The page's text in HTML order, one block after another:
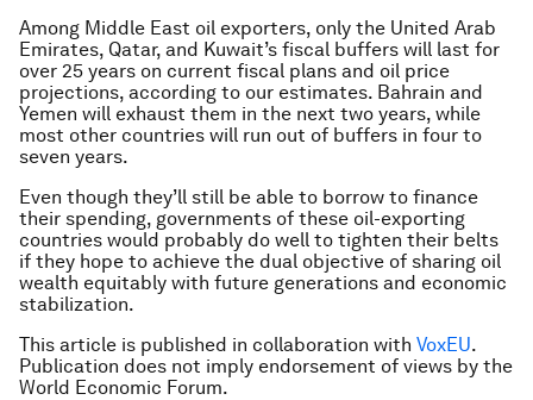
Among Middle East oil exporters, only the United Arab
Emirates, Qatar, and Kuwait’s fiscal buffers will last for
over 25 years on current fiscal plans and oil price
projections, according to our estimates. Bahrain and
Yemen will exhaust them in the next two years, while
most other countries will run out of buffers in four to
seven years.
Even though they’ll still be able to borrow to finance
their spending, governments of these oil-exporting
countries would probably do well to tighten their belts
if they hope to achieve the dual objective of sharing oil
wealth equitably with future generations and economic
stabilization.
This article is published in collaboration with VoxEU.
Publication does not imply endorsement of views by the
World Economic Forum.